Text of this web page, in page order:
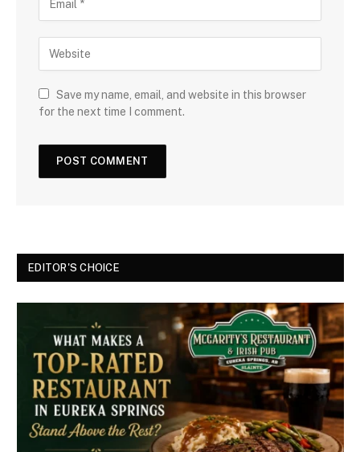
Save my name, email, and website in this browser
for the next time I comment.
EDITOR'S CHOICE